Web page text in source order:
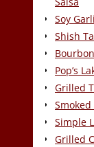
Soy
Shish
Pop’s
Grilled
Smoked
Simple
Grilled